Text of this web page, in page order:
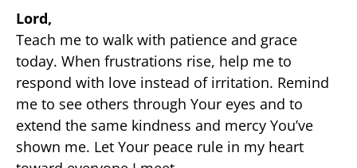
Lord,
Teach me to walk with patience and grace
today. When frustrations rise, help me to
respond with love instead of irritation. Remind
me to see others through Your eyes and to
extend the same kindness and mercy You’ve
shown me. Let Your peace rule in my heart